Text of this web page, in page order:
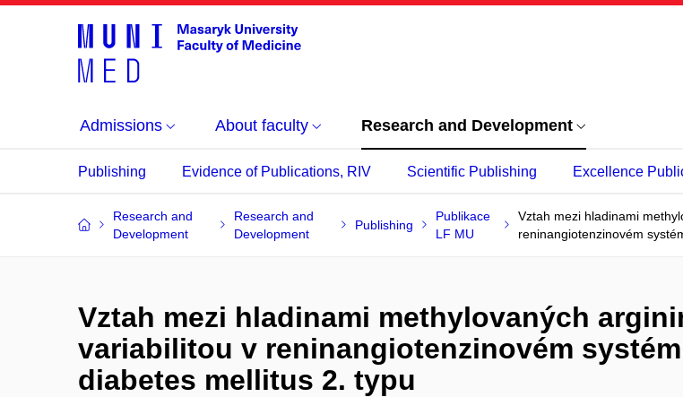
Admissions About faculty Research and Development
Publishing Evidence of Publications, RIV Scientific Publishing Excellence
Research and
Development
Research and
Development
Publishing
Publikace
LF MU
Vztah mezi hladinami
reninangiotenzinovém
Vztah mezi hladinami methylovaných
variabilitou v reninangiotenzinovém
diabetes mellitus 2. typu